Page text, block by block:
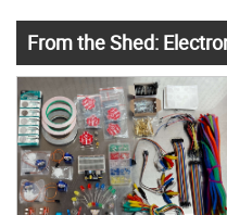
From the Shed: